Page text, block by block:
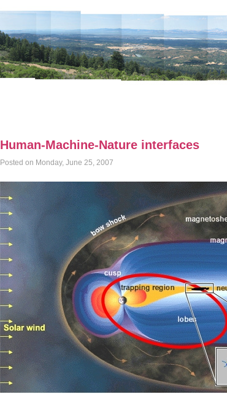
Human-Machine-Nature interfaces
Posted on Monday, June 25, 2007